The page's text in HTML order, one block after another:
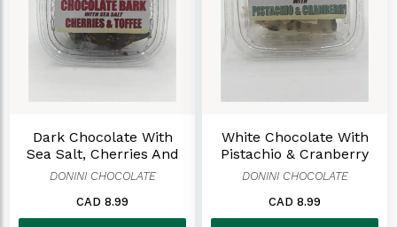
Dark Chocolate With
Sea Salt, Cherries And
Toffee Bark
DONINI CHOCOLATE
CAD 8.99
White Chocolate With
Pistachio & Cranberry
Bark
DONINI CHOCOLATE
CAD 8.99